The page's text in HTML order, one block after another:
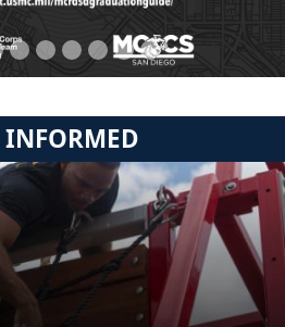
INFORMED